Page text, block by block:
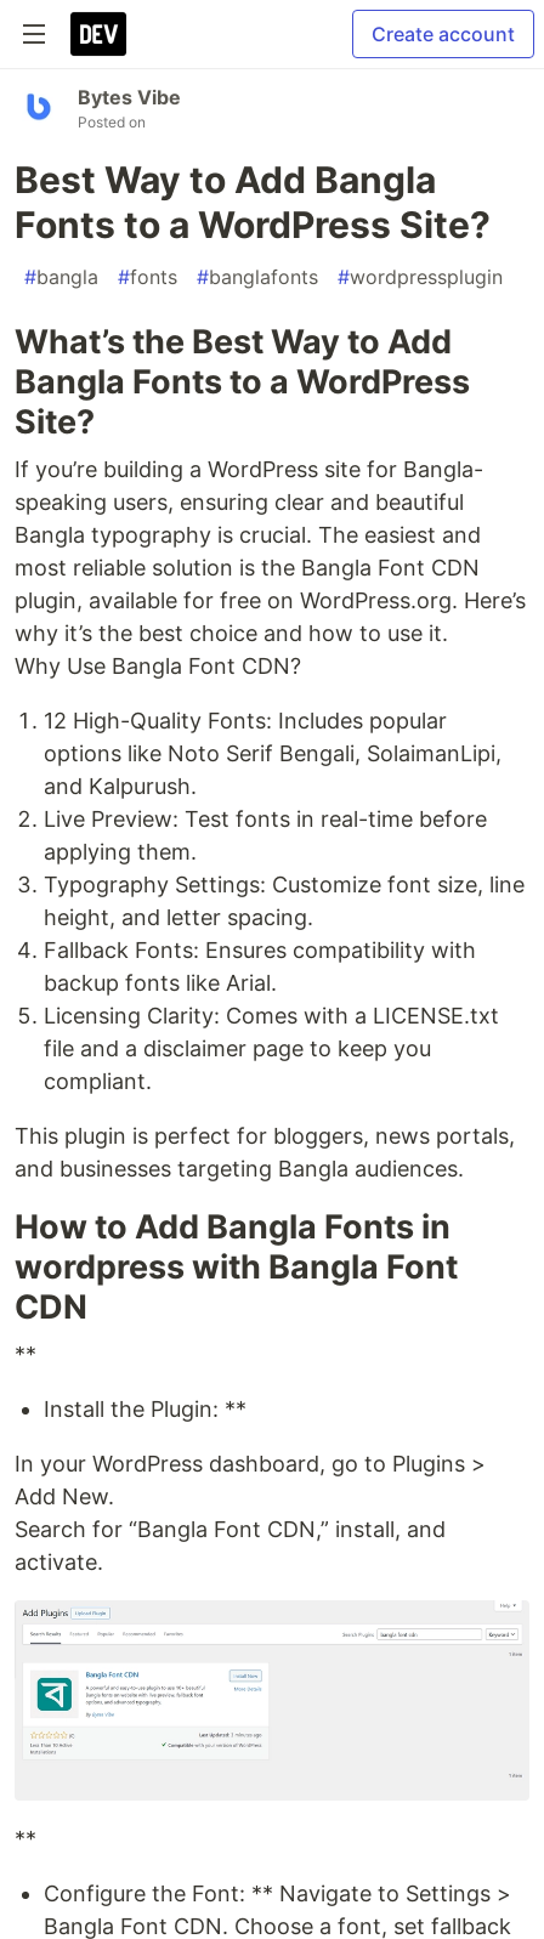
Create account
Bytes Vibe
Posted on
Best Way to Add Bangla
Fonts to a WordPress Site?
#bangla #fonts #banglafonts #wordpressplugin
What’s the Best Way to Add
Bangla Fonts to a WordPress
Site?
If you’re building a WordPress site for Bangla-
speaking users, ensuring clear and beautiful
Bangla typography is crucial. The easiest and
most reliable solution is the Bangla Font CDN
plugin, available for free on WordPress.org. Here’s
why it’s the best choice and how to use it.
Why Use Bangla Font CDN?
12 High-Quality Fonts: Includes popular
options like Noto Serif Bengali, SolaimanLipi,
and Kalpurush.
Live Preview: Test fonts in real-time before
applying them.
Typography Settings: Customize font size, line
height, and letter spacing.
Fallback Fonts: Ensures compatibility with
backup fonts like Arial.
Licensing Clarity: Comes with a LICENSE.txt
file and a disclaimer page to keep you
compliant.
This plugin is perfect for bloggers, news portals,
and businesses targeting Bangla audiences.
How to Add Bangla Fonts in
wordpress with Bangla Font
CDN
**
Install the Plugin: **
In your WordPress dashboard, go to Plugins >
Add New.
Search for “Bangla Font CDN,” install, and
activate.
**
Configure the Font: ** Navigate to Settings >
Bangla Font CDN. Choose a font, set fallback